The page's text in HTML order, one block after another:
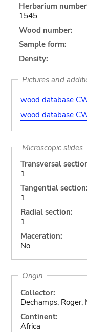
Herbarium
1545
Wood number:
Sample form:
Density:
Pictures and
wood database
wood database
Microscopic slides
Transversal
1
Tangential section:
1
Radial section:
1
Maceration:
No
Origin
Collector:
Dechamps, Roger;
Continent:
Africa